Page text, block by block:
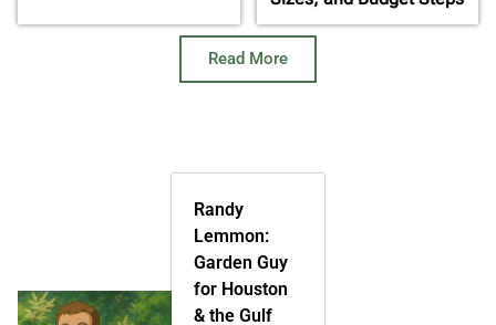
Read More
Randy
Lemmon:
Garden Guy
for Houston
& the Gulf